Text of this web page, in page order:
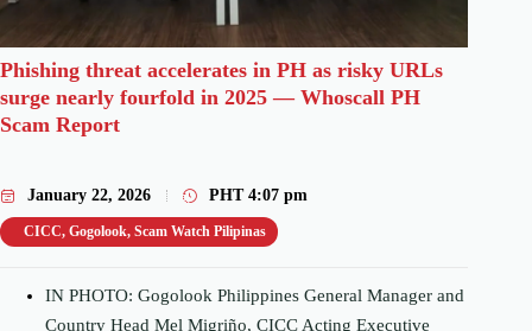
Phishing threat accelerates in PH as risky URLs
surge nearly fourfold in 2025 — Whoscall PH
Scam Report
January 22, 2026 PHT 4:07 pm
CICC, Gogolook, Scam Watch Pilipinas
IN PHOTO: Gogolook Philippines General Manager and
Country Head Mel Migriño, CICC Acting Executive